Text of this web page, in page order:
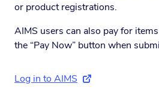
or product registrations.
AIMS users can also pay for
the “Pay Now” button when
Log in to AIMS (external link)